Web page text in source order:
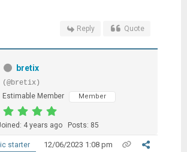
Reply Quote
bretix
(@bretix)
Estimable Member
Member
4 years ago Posts: 85
starter 12/06/2023 1:08 pm